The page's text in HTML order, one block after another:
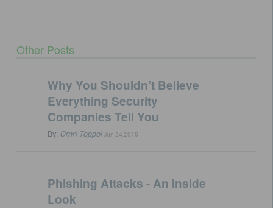
Other Posts
Why You Shouldn’t Believe
Everything Security
Companies Tell You
By: Omri Toppol Jun 24,2015
Phishing Attacks - An Inside
Look